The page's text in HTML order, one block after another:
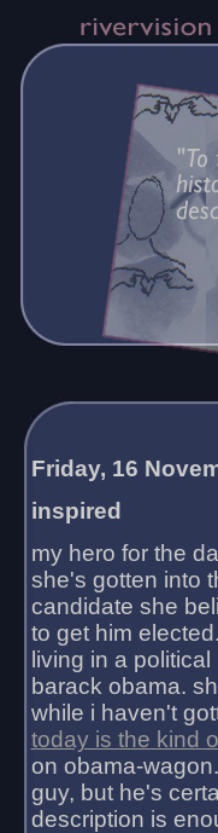
Friday, 16
inspired
my hero for the
she's gotten into
candidate she
to get him
living in a
barack obama.
while i haven't
today is the kind
on obama-
guy, but he's
description is